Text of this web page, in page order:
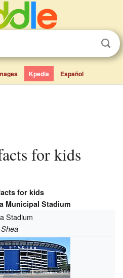
Kpedia Español
for kids
for kids
Municipal Stadium
Stadium
Shea